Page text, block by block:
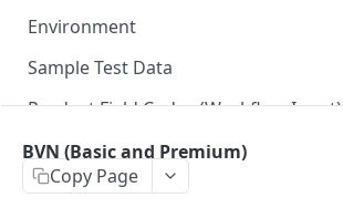
Environment
Sample Test Data
Product Field Codes (Workflow Input)
VIN
CAC
BVN (Basic and Premium)
Copy Page